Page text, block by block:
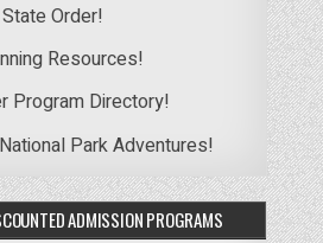
Order!
Resources!
Program Directory!
Park Adventures!
ADMISSION PROGRAMS